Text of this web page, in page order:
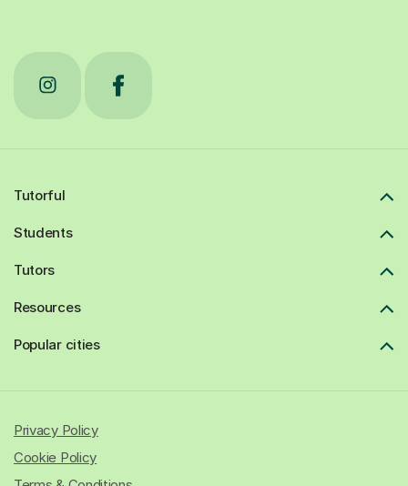
Tutorful
Students
Tutors
Resources
Popular cities
Privacy Policy
Cookie Policy